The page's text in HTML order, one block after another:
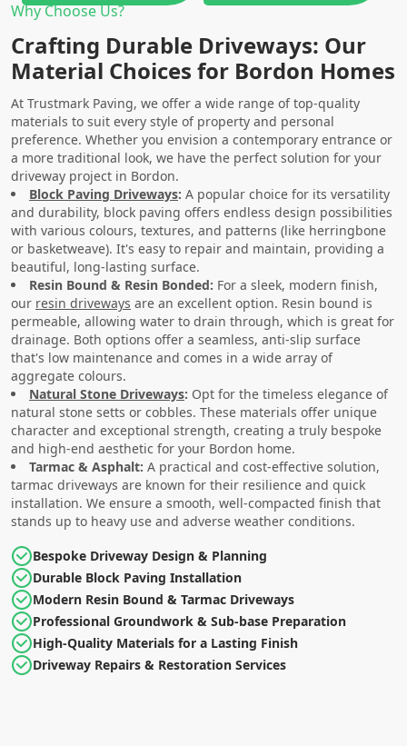
Why Choose Us?
Crafting Durable Driveways: Our
Material Choices for Bordon Homes
At Trustmark Paving, we offer a wide range of top-quality
materials to suit every style of property and personal
preference. Whether you envision a contemporary entrance or
a more traditional look, we have the perfect solution for your
driveway project in Bordon.
Block Paving Driveways: A popular choice for its versatility
and durability, block paving offers endless design possibilities
with various colours, textures, and patterns (like herringbone
or basketweave). It's easy to repair and maintain, providing a
beautiful, long-lasting surface.
Resin Bound & Resin Bonded: For a sleek, modern finish,
our resin driveways are an excellent option. Resin bound is
permeable, allowing water to drain through, which is great for
drainage. Both options offer a seamless, anti-slip surface
that's low maintenance and comes in a wide array of
aggregate colours.
Natural Stone Driveways: Opt for the timeless elegance of
natural stone setts or cobbles. These materials offer unique
character and exceptional strength, creating a truly bespoke
and high-end aesthetic for your Bordon home.
Tarmac & Asphalt: A practical and cost-effective solution,
tarmac driveways are known for their resilience and quick
installation. We ensure a smooth, well-compacted finish that
stands up to heavy use and adverse weather conditions.
Bespoke Driveway Design & Planning
Durable Block Paving Installation
Modern Resin Bound & Tarmac Driveways
Professional Groundwork & Sub-base Preparation
High-Quality Materials for a Lasting Finish
Driveway Repairs & Restoration Services